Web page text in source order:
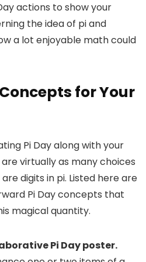
actions to show your
the idea of pi and
a lot enjoyable math could
for Your
Pi Day along with your
virtually as many choices
digits in pi. Listed here are
Pi Day concepts that
magical quantity.
Pi Day poster.